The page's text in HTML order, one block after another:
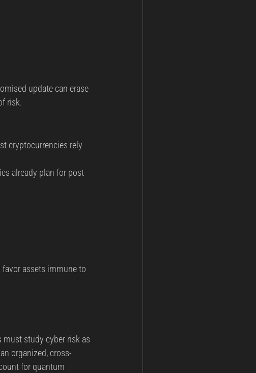
update can erase
risk.
cryptocurrencies rely
already plan for post-
favor assets immune to
must study cyber risk as
organized, cross-
for quantum